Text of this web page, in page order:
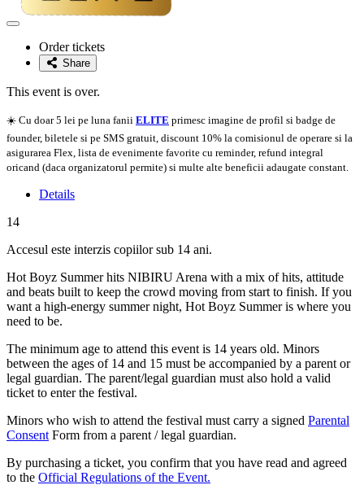
Adaugă
favoriteOrder tickets
Share
This event is over.
☀️ Cu doar 5 lei pe luna fanii ELITE primesc imagine de profil si badge de
founder, biletele si pe SMS gratuit, discount 10% la comisionul de operare si la
asigurarea Flex, lista de evenimente favorite cu reminder, refund integral
oricand (daca organizatorul permite) si multe alte beneficii adaugate constant.
Details
14
Accesul este interzis copiilor sub 14 ani.
Hot Boyz Summer hits NIBIRU Arena with a mix of hits, attitude
and beats built to keep the crowd moving from start to finish. If you
want a high-energy summer night, Hot Boyz Summer is where you
need to be.
The minimum age to attend this event is 14 years old. Minors
between the ages of 14 and 15 must be accompanied by a parent or
legal guardian. The parent/legal guardian must also hold a valid
ticket to enter the festival.
Minors who wish to attend the festival must carry a signed Parental
Consent Form from a parent / legal guardian.
By purchasing a ticket, you confirm that you have read and agreed
to the Official Regulations of the Event.